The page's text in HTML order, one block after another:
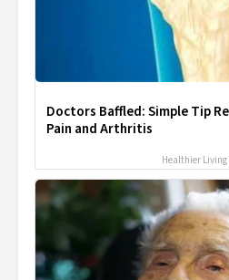
Doctors Baffled: Simple Tip
Pain and Arthritis
Healthier